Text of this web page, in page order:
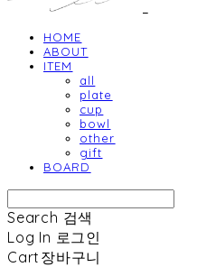
HOME
ABOUT
ITEM
all
plate
cup
bowl
other
gift
BOARD
Search 검색
Log In 로그인
Cart 장바구니